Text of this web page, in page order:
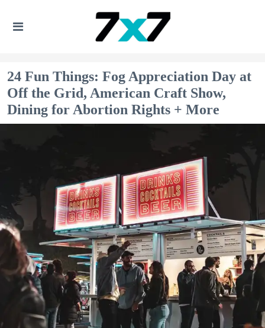
24 Fun Things: Fog Appreciation Day at
Off the Grid, American Craft Show,
Dining for Abortion Rights + More